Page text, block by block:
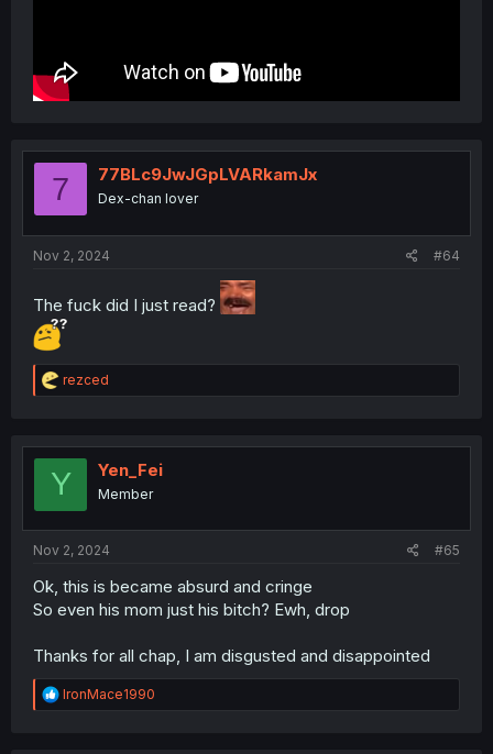
7 77BLc9JwJGpLVARkamJx
Dex-chan lover
Nov 2, 2024 #64
The fuck did I just read?
R
e
t
o
rezced
Y Yen_Fei
Member
Nov 2, 2024 #65
Ok, this is became absurd and cringe
So even his mom just his bitch? Ewh, drop
Thanks for all chap, I am disgusted and disappointed
R
e
IronMace1990